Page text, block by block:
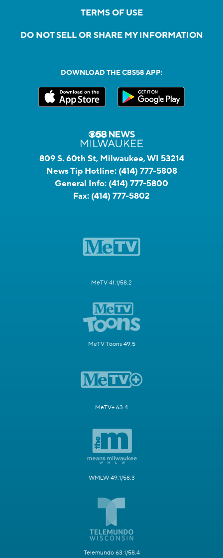
TERMS OF USE
DO NOT SELL OR SHARE MY INFORMATION
DOWNLOAD THE CBS58 APP:
809 S. 60th St, Milwaukee, WI 53214
News Tip Hotline: (414) 777-5808
General Info: (414) 777-5800
Fax: (414) 777-5802
MeTV 41.1/58.2
MeTV Toons 49.5
MeTV+ 63.4
WMLW 49.1/58.3
Telemundo 63.1/58.4